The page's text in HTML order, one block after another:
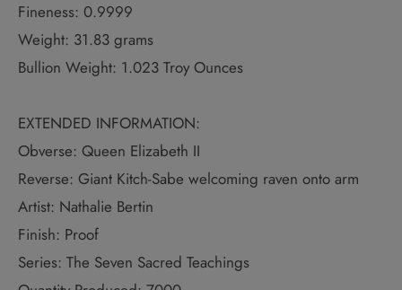
Fineness: 0.9999
Weight: 31.83 grams
Bullion Weight: 1.023 Troy Ounces
EXTENDED INFORMATION:
Obverse: Queen Elizabeth II
Reverse: Giant Kitch-Sabe welcoming raven onto arm
Artist: Nathalie Bertin
Finish: Proof
Series: The Seven Sacred Teachings